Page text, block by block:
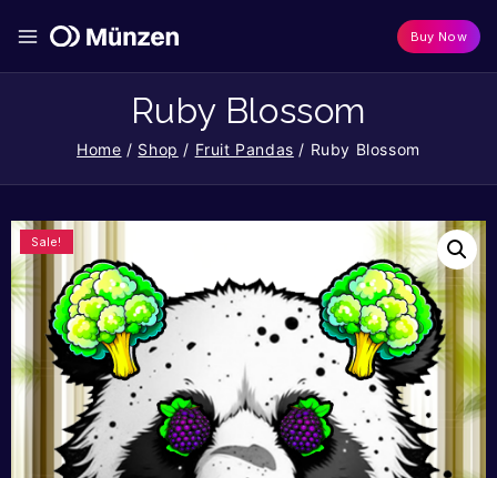
Buy Now
Ruby Blossom
Home / Shop / Fruit Pandas / Ruby Blossom
Sale!